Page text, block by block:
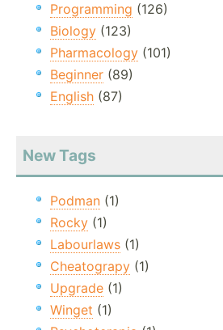
Programming (126)
Biology (123)
Pharmacology (101)
Beginner (89)
English (87)
New Tags
Podman (1)
Rocky (1)
Labourlaws (1)
Cheatograpy (1)
Upgrade (1)
Winget (1)